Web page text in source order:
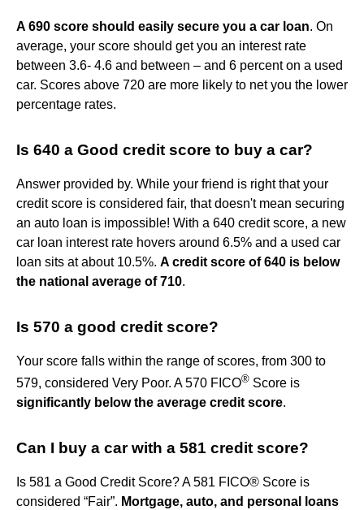
A 690 score should easily secure you a car loan. On
average, your score should get you an interest rate
between 3.6- 4.6 and between – and 6 percent on a used
car. Scores above 720 are more likely to net you the lower
percentage rates.
Is 640 a Good credit score to buy a car?
Answer provided by. While your friend is right that your
credit score is considered fair, that doesn't mean securing
an auto loan is impossible! With a 640 credit score, a new
car loan interest rate hovers around 6.5% and a used car
loan sits at about 10.5%. A credit score of 640 is below
the national average of 710.
Is 570 a good credit score?
Your score falls within the range of scores, from 300 to
579, considered Very Poor. A 570 FICO® Score is
significantly below the average credit score.
Can I buy a car with a 581 credit score?
Is 581 a Good Credit Score? A 581 FICO® Score is
considered “Fair”. Mortgage, auto, and personal loans